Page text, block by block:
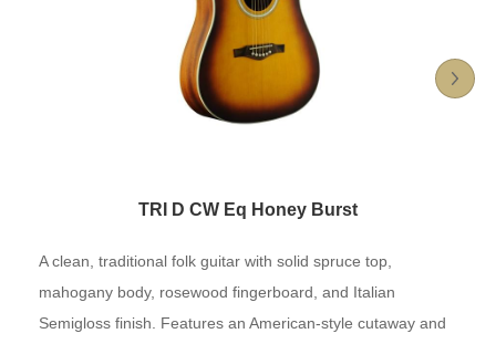
TRI D CW Eq Honey Burst
A clean, traditional folk guitar with solid spruce top,
mahogany body, rosewood fingerboard, and Italian
Semigloss finish. Features an American-style cutaway and